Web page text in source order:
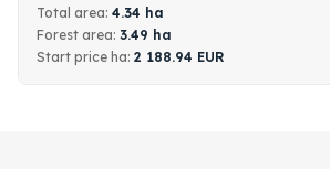
Total area: 4.34 ha
Forest area: 3.49 ha
Start price ha: 2 188.94 EUR